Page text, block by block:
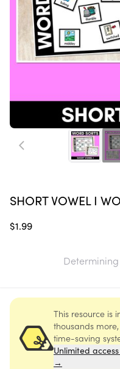
SHORT VOWEL I
$1.99
Determining
This resource is
thousands
time-saving
Unlimited
→